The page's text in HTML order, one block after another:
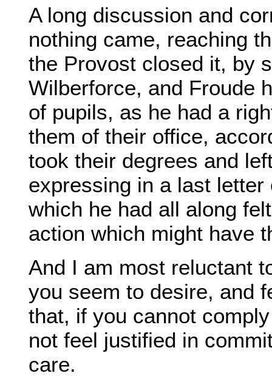
A long discussion and
nothing came, reaching
the Provost closed it, by
Wilberforce, and Froude
of pupils, as he had a
them of their office,
took their degrees and
expressing in a last
which he had all along
action which might have
And I am most reluctant
you seem to desire, and
that, if you cannot
not feel justified in
care.